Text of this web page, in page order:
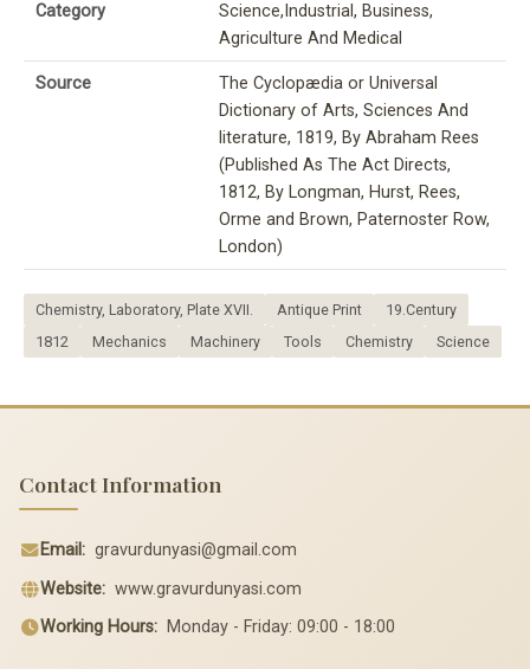
Category
Science,Industrial, Business,
Agriculture And Medical
Source
The Cyclopædia or Universal
Dictionary of Arts, Sciences And
literature, 1819, By Abraham Rees
(Published As The Act Directs,
1812, By Longman, Hurst, Rees,
Orme and Brown, Paternoster Row,
London)
Chemistry, Laboratory, Plate XVII. Antique Print
19.Century
1812
Mechanics Machinery Tools Chemistry Science
Contact Information
Email: gravurdunyasi@gmail.com
Website: www.gravurdunyasi.com
Working Hours: Monday - Friday: 09:00 - 18:00